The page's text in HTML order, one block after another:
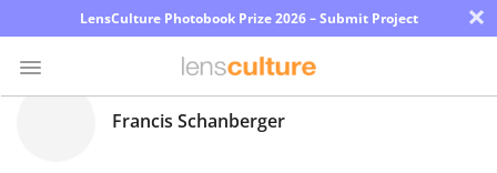
LensCulture Photobook Prize 2026 – Submit Project ×
Francis Schanberger